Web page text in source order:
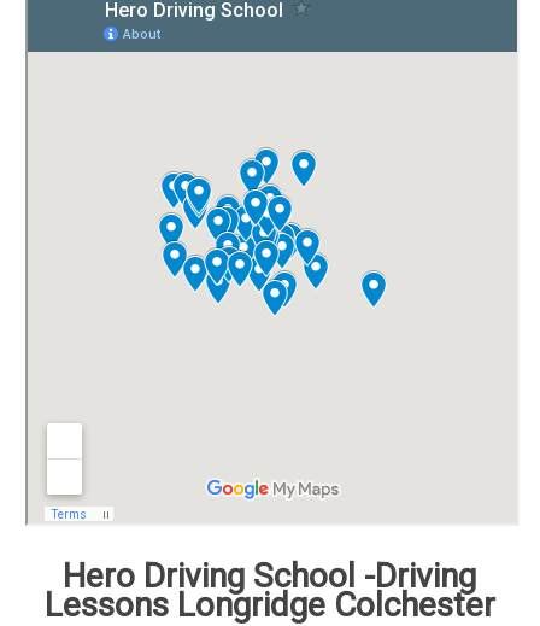
Hero Driving School -Driving
Lessons Longridge Colchester